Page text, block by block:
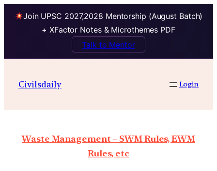
Join UPSC 2027,2028 Mentorship (August Batch)
+ XFactor Notes & Microthemes PDF
Talk to Mentor
Civilsdaily Login
Waste Management – SWM Rules, EWM
Rules, etc